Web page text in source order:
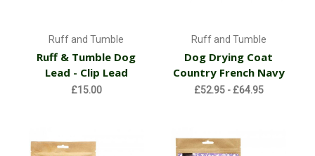
Ruff and Tumble
Ruff & Tumble Dog
Lead - Clip Lead
£15.00
Ruff and Tumble
Dog Drying Coat
Country French Navy
£52.95 - £64.95